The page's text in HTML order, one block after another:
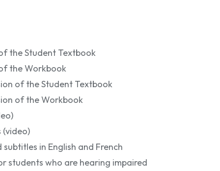
the Student Textbook
the Workbook
of the Student Textbook
of the Workbook
in English and French
students who are hearing impaired